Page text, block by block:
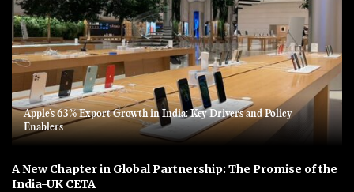
Apple’s 63% Export Growth in India: Key Drivers and Policy
Enablers
A New Chapter in Global Partnership: The Promise of the
India-UK CETA